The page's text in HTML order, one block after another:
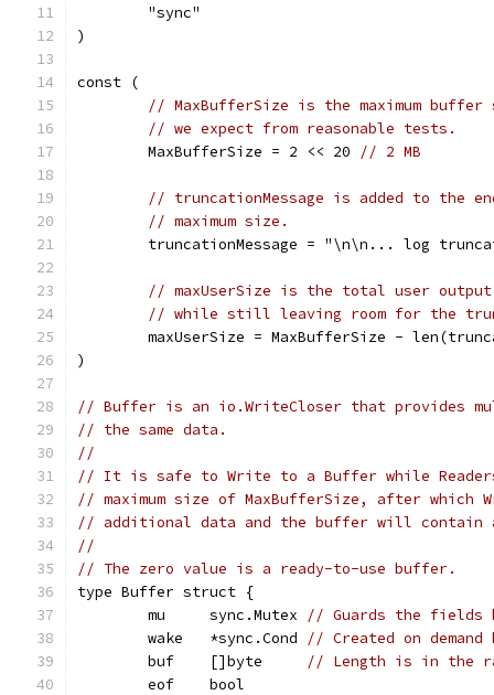
	"sync"
)
const (
// MaxBufferSize is the maximum
// we expect from reasonable tests.
	MaxBufferSize = 2 << 20
// 2 MB
// truncationMessage is added to the
// maximum size.
truncationMessage = "\n\n... log
// maxUserSize is the total user
// while still leaving room for the
maxUserSize = MaxBufferSize -
)
// Buffer is an io.WriteCloser that provides
// the same data.
//
// It is safe to Write to a Buffer while Readers
// maximum size of MaxBufferSize, after
// additional data and the buffer will contain
//
// The zero value is a ready-to-use buffer.
type Buffer struct {
	mu     sync.Mutex
// Guards the fields
	wake   *sync.Cond
// Created on
	buf    []byte
// Length is in the
	eof    bool